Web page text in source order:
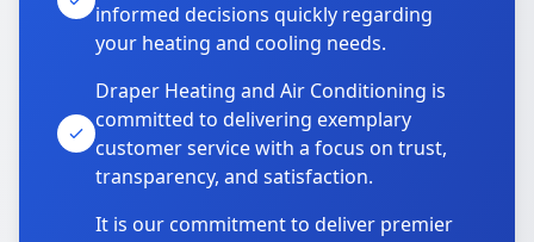
informed decisions quickly regarding
your heating and cooling needs.
Draper Heating and Air Conditioning is
committed to delivering exemplary
customer service with a focus on trust,
transparency, and satisfaction.
It is our commitment to deliver premier